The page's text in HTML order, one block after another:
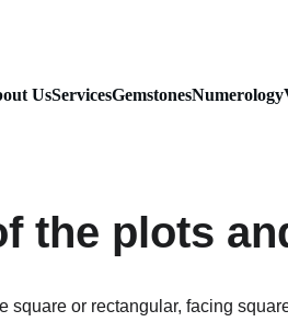
UsServicesGemstonesNumerology
the plots
square or rectangular, facing